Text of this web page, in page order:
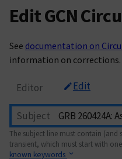
Edit GCN
See documentation on
information on corrections.
Editor Edit
Subject
The subject line must contain
transient, which must start with
known keywords